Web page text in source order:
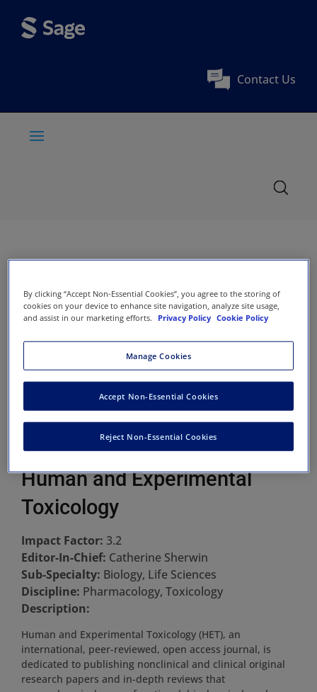
Contact Us
Human and Experimental
Toxicology
Impact Factor: 3.2
Editor-In-Chief: Catherine Sherwin
Sub-Specialty: Biology, Life Sciences
Discipline: Pharmacology, Toxicology
Description:
Human and Experimental Toxicology (HET), an
international, peer-reviewed, open access journal, is
dedicated to publishing nonclinical and clinical original
research papers and in-depth reviews that
By clicking “Accept Non-Essential Cookies”, you agree to the storing of
cookies on your device to enhance site navigation, analyze site usage,
and assist in our marketing efforts.
Privacy Policy Cookie Policy
Manage Cookies
Reject Non-Essential Cookies
Accept Non-Essential Cookies